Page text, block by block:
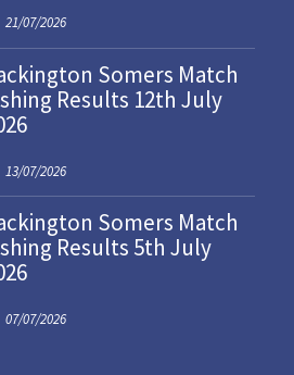
P
o
s
t
e
o
n
21/07/2026
Somers Match
Results 12th July
P
o
s
t
e
o
13/07/2026
Somers Match
Results 5th July
P
07/07/2026